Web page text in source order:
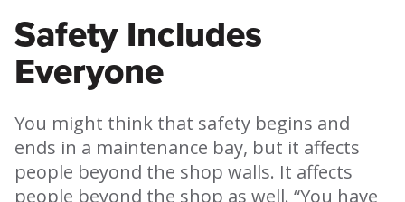
Safety Includes
Everyone
You might think that safety begins and
ends in a maintenance bay, but it affects
people beyond the shop walls. It affects
people beyond the shop as well. “You have